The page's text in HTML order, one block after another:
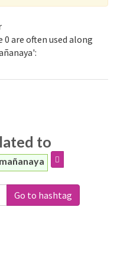
are often used along
to
Go to hashtag